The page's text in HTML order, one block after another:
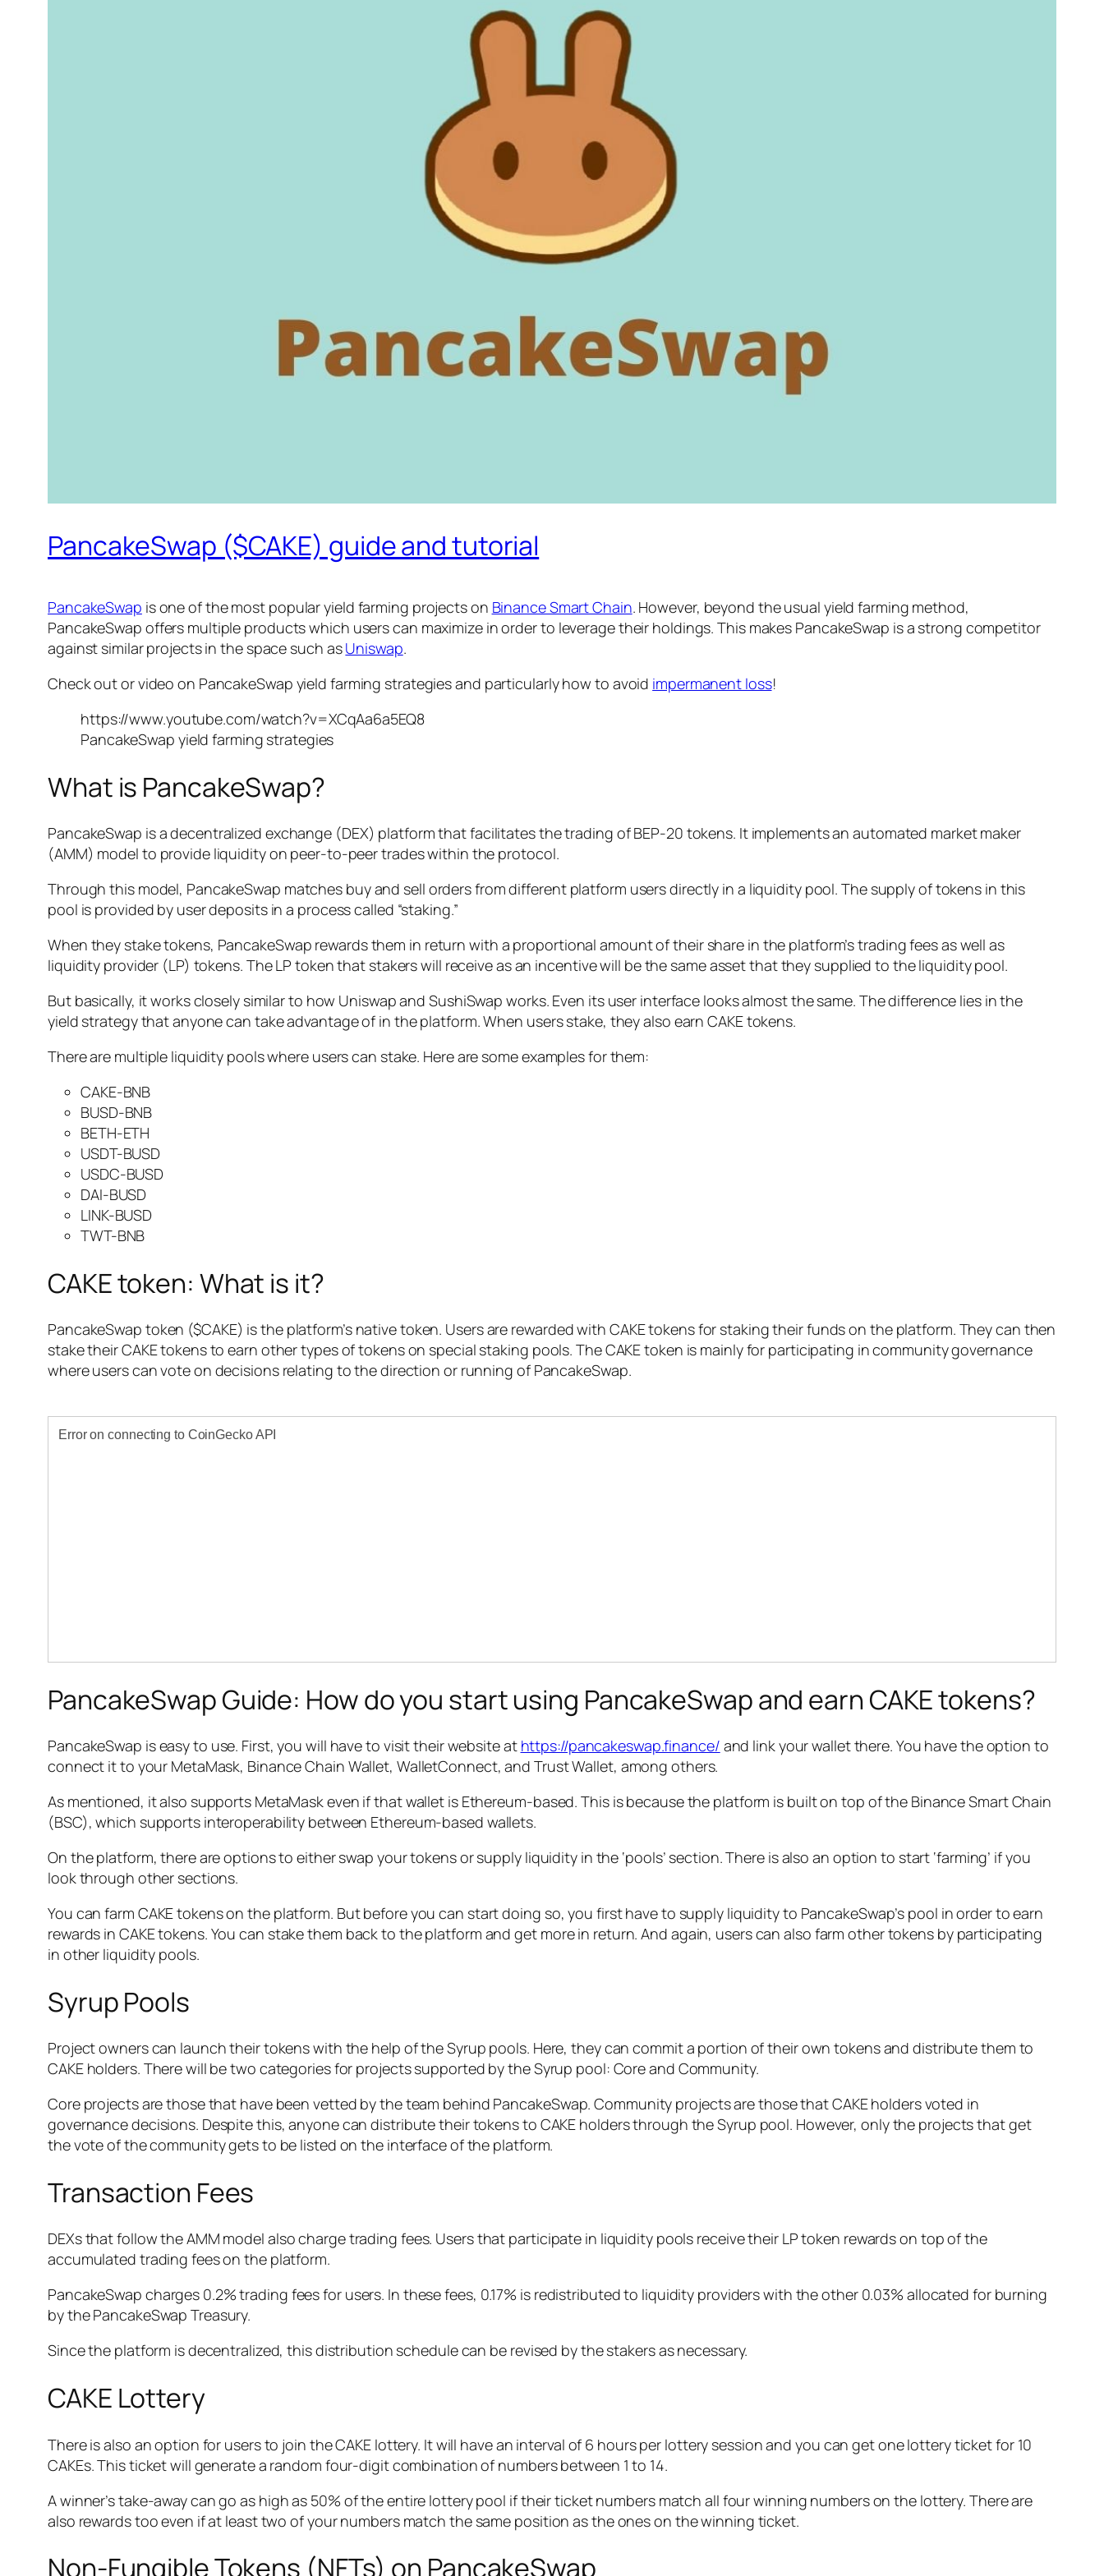
PancakeSwap ($CAKE) guide and tutorial
PancakeSwap is one of the most popular yield farming projects on Binance Smart Chain. However, beyond the usual yield farming method,
PancakeSwap offers multiple products which users can maximize in order to leverage their holdings. This makes PancakeSwap is a strong competitor
against similar projects in the space such asUniswap.
Check out or video on PancakeSwap yield farming strategies and particularly how to avoid impermanent loss!
https://www.youtube.com/watch?v=XCqAa6a5EQ8
PancakeSwap yield farming strategies
What is PancakeSwap?
PancakeSwap is a decentralized exchange (DEX) platform that facilitates the trading of BEP-20 tokens. It implements an automated market maker
(AMM) model to provide liquidity on peer-to-peer trades within the protocol.
Through this model, PancakeSwap matches buy and sell orders from different platform users directly in a liquidity pool. The supply of tokens in this
pool is provided by user deposits in a process called “staking.”
When they stake tokens, PancakeSwap rewards them in return with a proportional amount of their share in the platform’s trading fees as well as
liquidity provider (LP) tokens. The LP token that stakers will receive as an incentive will be the same asset that they supplied to the liquidity pool.
But basically, it works closely similar to how Uniswap and SushiSwap works. Even its user interface looks almost the same. The difference lies in the
yield strategy that anyone can take advantage of in the platform. When users stake, they also earn CAKE tokens.
There are multiple liquidity pools where users can stake. Here are some examples for them:
CAKE-BNB
BUSD-BNB
BETH-ETH
USDT-BUSD
USDC-BUSD
DAI-BUSD
LINK-BUSD
TWT-BNB
CAKE token: What is it?
PancakeSwap token ($CAKE) is the platform’s native token. Users are rewarded with CAKE tokens for staking their funds on the platform. They can then
stake their CAKE tokens to earn other types of tokens on special staking pools. The CAKE token is mainly for participating in community governance
where users can vote on decisions relating to the direction or running of PancakeSwap.
PancakeSwap Guide: How do you start using PancakeSwap and earn CAKE tokens?
PancakeSwap is easy to use. First, you will have to visit their website at https://pancakeswap.finance/ and link your wallet there. You have the option to
connect it to your MetaMask, Binance Chain Wallet, WalletConnect, and Trust Wallet, among others.
As mentioned, it also supports MetaMask even if that wallet is Ethereum-based. This is because the platform is built on top of the Binance Smart Chain
(BSC), which supports interoperability between Ethereum-based wallets.
On the platform, there are options to either swap your tokens or supply liquidity in the ‘pools’ section. There is also an option to start ‘farming’ if you
look through other sections.
You can farm CAKE tokens on the platform. But before you can start doing so, you first have to supply liquidity to PancakeSwap’s pool in order to earn
rewards in CAKE tokens. You can stake them back to the platform and get more in return. And again, users can also farm other tokens by participating
in other liquidity pools.
Syrup Pools
Project owners can launch their tokens with the help of the Syrup pools. Here, they can commit a portion of their own tokens and distribute them to
CAKE holders. There will be two categories for projects supported by the Syrup pool: Core and Community.
Core projects are those that have been vetted by the team behind PancakeSwap. Community projects are those that CAKE holders voted in
governance decisions. Despite this, anyone can distribute their tokens to CAKE holders through the Syrup pool. However, only the projects that get
the vote of the community gets to be listed on the interface of the platform.
Transaction Fees
DEXs that follow the AMM model also charge trading fees. Users that participate in liquidity pools receive their LP token rewards on top of the
accumulated trading fees on the platform.
PancakeSwap charges 0.2% trading fees for users. In these fees, 0.17% is redistributed to liquidity providers with the other 0.03% allocated for burning
by the PancakeSwap Treasury.
Since the platform is decentralized, this distribution schedule can be revised by the stakers as necessary.
CAKE Lottery
There is also an option for users to join the CAKE lottery. It will have an interval of 6 hours per lottery session and you can get one lottery ticket for 10
CAKEs. This ticket will generate a random four-digit combination of numbers between 1 to 14.
A winner’s take-away can go as high as 50% of the entire lottery pool if their ticket numbers match all four winning numbers on the lottery. There are
also rewards too even if at least two of your numbers match the same position as the ones on the winning ticket.
Non-Fungible Tokens (NFTs) on PancakeSwap